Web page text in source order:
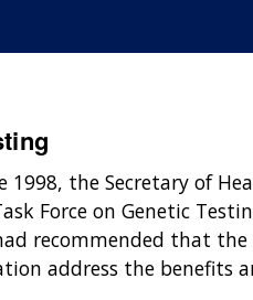
1998, the Secretary of
Force on Genetic
recommended that
address the benefits